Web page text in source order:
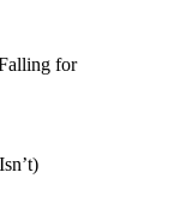
for